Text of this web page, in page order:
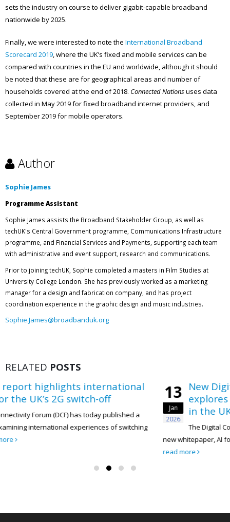
sets the industry on course to deliver gigabit-capable broadband
nationwide by 2025.
Finally, we were interested to note the International Broadband
Scorecard 2019, where the UK’s fixed and mobile services can be
compared with countries in the EU and worldwide, although it should
be noted that these are for geographical areas and number of
households covered at the end of 2018. Connected Nationsuses data
collected in May 2019 for fixed broadband internet providers, and
September 2019 for mobile operators.
Author
Sophie James
Programme Assistant
Sophie James assists the Broadband Stakeholder Group, as well as
techUK's Central Government programme, Communications Infrastructure
programme, and Financial Services and Payments, supporting each team
with administrative and event support, research and communications.
Prior to joining techUK, Sophie completed a masters in Film Studies at
University College London. She has previously worked as a marketing
manager for a design and fabrication company, and has project
coordination experience in the graphic design and music industries.
Sophie.James@broadbanduk.org
RELATED POSTS
off
published a
of switching
13
2026
New Digital Connectivity
explores how AI can
in the UK telecoms sector
The Digital Connectivity Forum (DCF) has
new whitepaper, AI for Sustainability: